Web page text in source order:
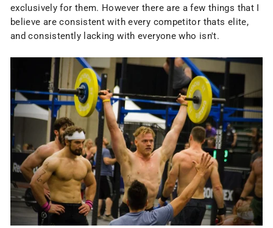
exclusively for them. However there are a few things that I
believe are consistent with every competitor thats elite,
and consistently lacking with everyone who isn't.